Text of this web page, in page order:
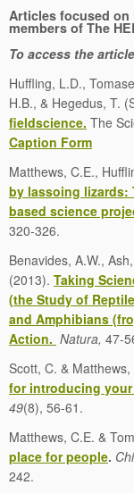
Articles focused
members of The
To access the
Huffling, L.D.,
H.B., & Hegedus, T.
fieldscience. The
Caption Form
Matthews, C.E.,
by lassoing lizards:
based science
320-326.
Benavides, A.W.,
(2013). Taking
(the Study of
and Amphibians
Action. Natura, 47-
Scott, C. &
for introducing
49(8), 56-61.
Matthews, C.E. &
place for people.
242.